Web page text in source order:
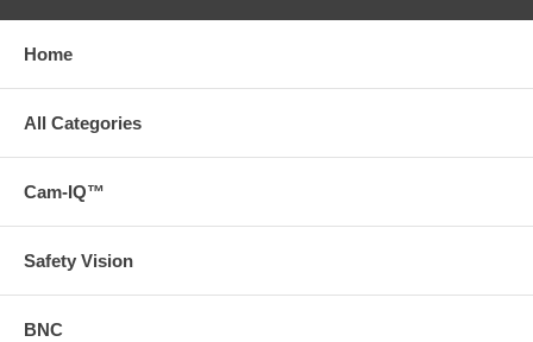
Home
All Categories
Cam-IQ™
Safety Vision
BNC